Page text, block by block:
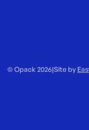
© Opack 2026|Site by